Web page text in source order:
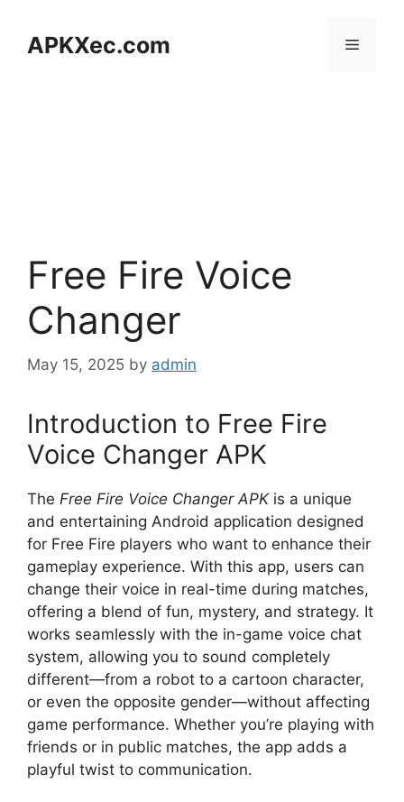
contentAPKXec.com Menu
Free Fire Voice
Changer
May 15, 2025 by admin
Introduction to Free Fire
Voice Changer APK
The Free Fire Voice Changer APKis a unique
and entertaining Android application designed
for Free Fire players who want to enhance their
gameplay experience. With this app, users can
change their voice in real-time during matches,
offering a blend of fun, mystery, and strategy. It
works seamlessly with the in-game voice chat
system, allowing you to sound completely
different—from a robot to a cartoon character,
or even the opposite gender—without affecting
game performance. Whether you’re playing with
friends or in public matches, the app adds a
playful twist to communication.